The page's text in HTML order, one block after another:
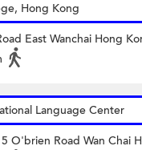
Hong Kong
East Wanchai Hong
Language Center
O'brien Road Wan Chai